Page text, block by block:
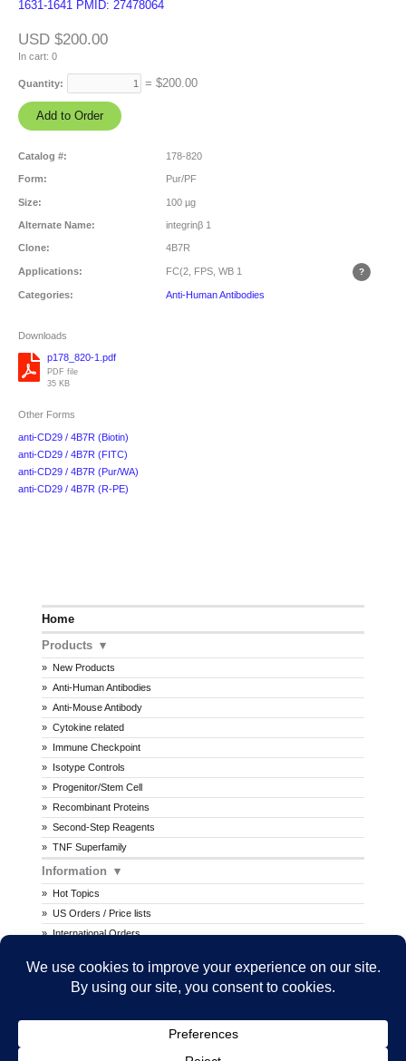
Home
Products
New Products
Anti-Human Antibodies
Anti-Mouse Antibody
Cytokine related
Immune Checkpoint
Isotype Controls
Progenitor/Stem Cell
Recombinant Proteins
Second-Step Reagents
TNF Superfamily
Information
Hot Topics
US Orders / Price lists
International Orders
MSDS
1631-1641 PMID: 27478064
USD $200.00
In cart: 0
Quantity: = $200.00
Catalog #: 178-820
Form: Pur/PF
Size: 100 µg
Alternate Name: integrinβ 1
Clone: 4B7R
Applications: FC(2, FPS, WB 1
Categories: Anti-Human Antibodies
Downloads
p178_820-1.pdf
PDF file
35 KB
Other Forms
anti-CD29 / 4B7R (Biotin)
anti-CD29 / 4B7R (FITC)
anti-CD29 / 4B7R (Pur/WA)
anti-CD29 / 4B7R (R-PE)